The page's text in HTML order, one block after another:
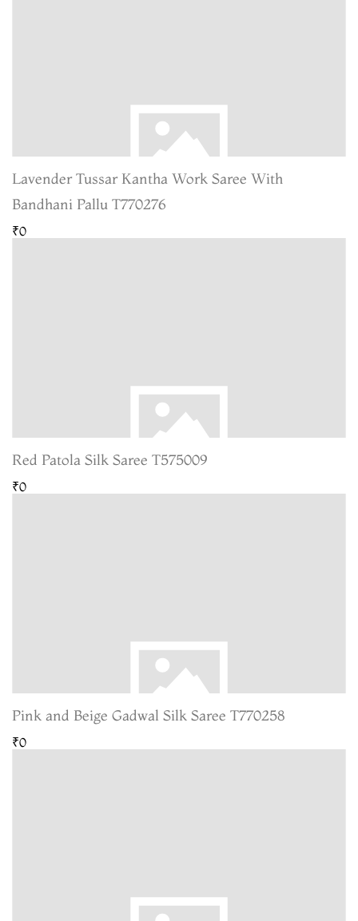
Lavender Tussar Kantha Work Saree With
Bandhani Pallu T770276
₹0
Red Patola Silk Saree T575009
₹0
Pink and Beige Gadwal Silk Saree T770258
₹0